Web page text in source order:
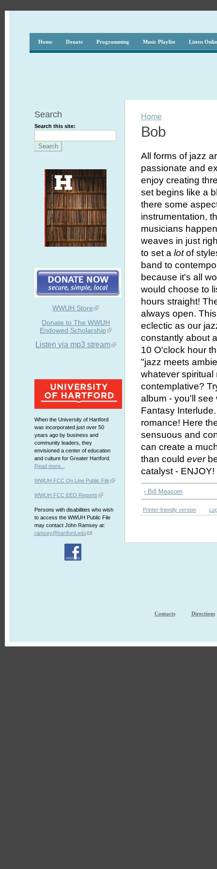
Home Donate Programming Music Playlist Listen
Search
Search this site:
WWUH Store
Donate to The WWUH
Endowed Scholarship
Listen via mp3 stream
When the University of Hartford
was incorporated just over 50
years ago by business and
community leaders, they
envisioned a center of education
and culture for Greater Hartford.
Read more...
WWUH FCC On Line Public File
WWUH FCC EEO Reports
Persons with disabilities who wish
to access the WWUH Public File
may contact John Ramsey at:
ramsey@hartford.edu
Home
Bob
All forms of jazz
passionate and
enjoy creating
set begins like a
there some
instrumentation,
musicians
weaves in just
to set alotof
band to
because it's all
would choose to
hours straight!
always open.
eclectic as our
constantly about
10 O'clock hour
"jazz meets
whatever
contemplative?
album - you'll see
Fantasy
romance! Here
sensuous and
can create a
than couldever
catalyst - ENJOY!
‹ Bill Measom
Printer-friendly version
Contacts Directions